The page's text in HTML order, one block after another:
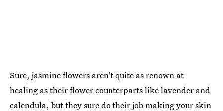
Sure, jasmine flowers aren't quite as renown at
healing as their flower counterparts like lavender and
calendula, but they sure do their job making your skin